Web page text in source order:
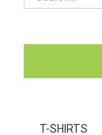
for:
T-SHIRTS